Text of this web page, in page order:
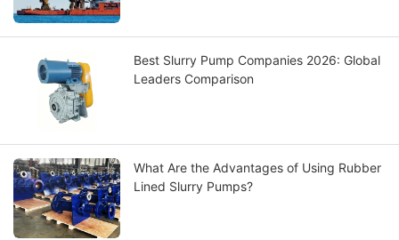
Best Slurry Pump Companies 2026: Global
Leaders Comparison
What Are the Advantages of Using Rubber
Lined Slurry Pumps?